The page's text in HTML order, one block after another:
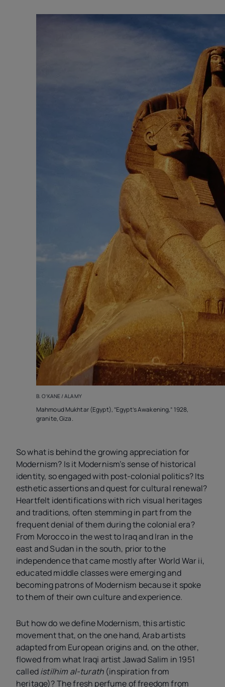
B. O’KANE / ALAMY
Mahmoud Mukhtar (Egypt), “Egypt’s Awakening,” 1928,
granite, Giza.
So what is behind the growing appreciation for
Modernism? Is it Modernism’s sense of historical
identity, so engaged with post-colonial politics? Its
esthetic assertions and quest for cultural renewal?
Heartfelt identifications with rich visual heritages
and traditions, often stemming in part from the
frequent denial of them during the colonial era?
From Morocco in the west to Iraq and Iran in the
east and Sudan in the south, prior to the
independence that came mostly after World Warii,
educated middle classes were emerging and
becoming patrons of Modernism because it spoke
to them of their own culture and experience.
But how do we define Modernism, this artistic
movement that, on the one hand, Arab artists
adapted from European origins and, on the other,
flowed from what Iraqi artist Jawad Salim in 1951
calledistilhim al-turath (inspiration from
heritage)? The fresh perfume of freedom from